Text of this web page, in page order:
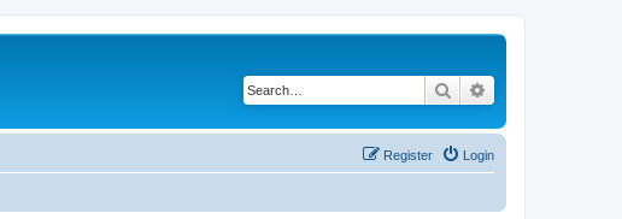
Search
Login
Register